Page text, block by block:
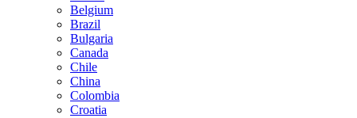
Belgium
Brazil
Bulgaria
Canada
Chile
China
Colombia
Croatia